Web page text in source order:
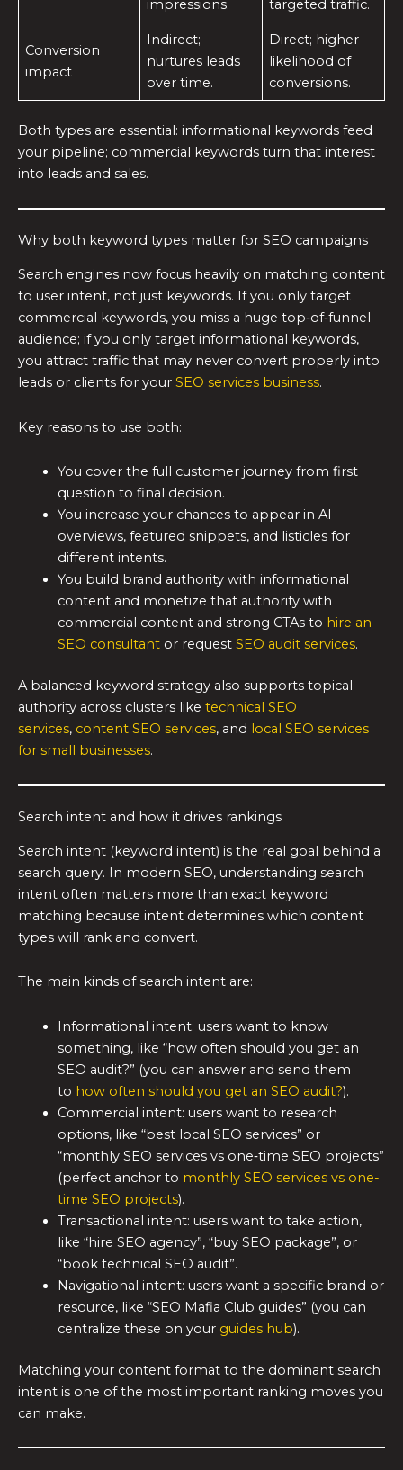
impressions. targeted traffic.
Conversion
impact
Indirect;
nurtures leads
over time.
Direct; higher
likelihood of
conversions.
Both types are essential: informational keywords feed
your pipeline; commercial keywords turn that interest
into leads and sales.
Why both keyword types matter for SEO campaigns
Search engines now focus heavily on matching content
to user intent, not just keywords. If you only target
commercial keywords, you miss a huge top‑of‑funnel
audience; if you only target informational keywords,
you attract traffic that may never convert properly into
leads or clients for your SEO services business.
Key reasons to use both:
You cover the full customer journey from first
question to final decision.
You increase your chances to appear in AI
overviews, featured snippets, and listicles for
different intents.
You build brand authority with informational
content and monetize that authority with
commercial content and strong CTAs to hire an
SEO consultantor request SEO audit services.
A balanced keyword strategy also supports topical
authority across clusters like technical SEO
services, content SEO services, and local SEO services
for small businesses.
Search intent and how it drives rankings
Search intent (keyword intent) is the real goal behind a
search query. In modern SEO, understanding search
intent often matters more than exact keyword
matching because intent determines which content
types will rank and convert.
The main kinds of search intent are:
Informational intent: users want to know
something, like “how often should you get an
SEO audit?” (you can answer and send them
to how often should you get an SEO audit?).
Commercial intent: users want to research
options, like “best local SEO services” or
“monthly SEO services vs one‑time SEO projects”
(perfect anchor to monthly SEO services vs one-
time SEO projects).
Transactional intent: users want to take action,
like “hire SEO agency”, “buy SEO package”, or
“book technical SEO audit”.
Navigational intent: users want a specific brand or
resource, like “SEO Mafia Club guides” (you can
centralize these on your guides hub).
Matching your content format to the dominant search
intent is one of the most important ranking moves you
can make.